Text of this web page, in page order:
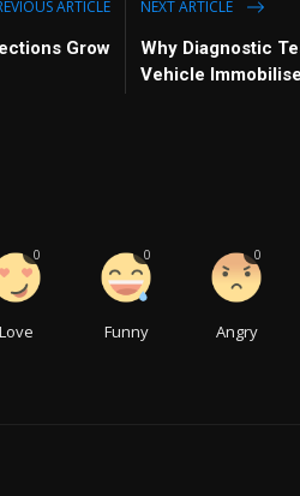
ARTICLE
Grow
NEXT ARTICLE
Why Diagnostic
Vehicle
Love
0
Funny
0
Angry
0